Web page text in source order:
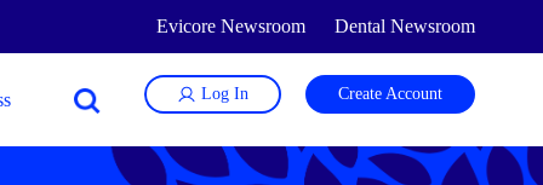
Evicore Newsroom Dental Newsroom
Log In Create Account